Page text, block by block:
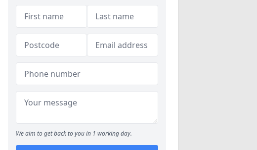
We aim to get back to you in 1 working day.